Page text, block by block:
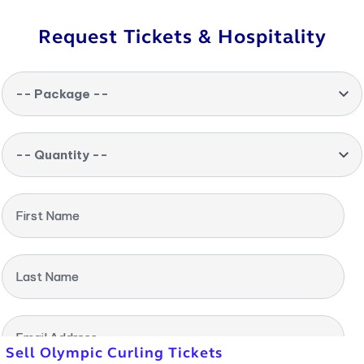
Request Tickets & Hospitality
-- Package --
-- Quantity --
First Name
Last Name
Email Address
Sell Olympic Curling Tickets